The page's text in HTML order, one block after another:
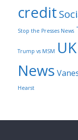
credit
Stop the Presses News
Trump vs MSM
News
Hearst